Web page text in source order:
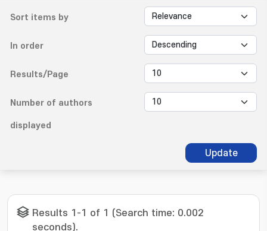
Sort items by
In order
Results/Page
Number of authors
displayed
Update
Results 1-1 of 1 (Search time: 0.002
seconds).